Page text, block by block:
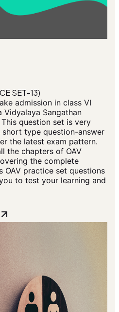
SET-13)
admission in class VI
Vidyalaya Sangathan
This question set is very
type question-answer
the latest exam pattern.
the chapters of OAV
the complete
OAV practice set questions
to test your learning and